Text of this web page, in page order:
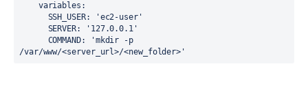
variables :
SSH_USER:
'ec2-user'
SERVER:
'127.0.0.1'
COMMAND:
'mkdir -p
/var/www/<server_url>/<new_folder> '